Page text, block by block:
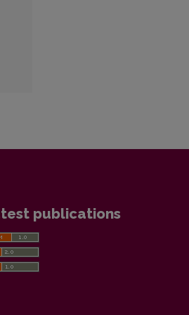
publications